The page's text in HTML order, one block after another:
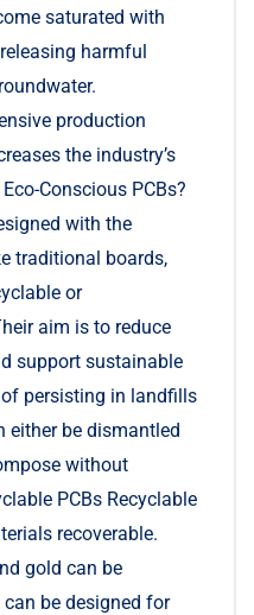
saturated with
harmful
production
the industry’s
Conscious PCBs?
with the
traditional boards,
or
aim is to reduce
support sustainable
persisting in landfills
either be dismantled
without
PCBs Recyclable
recoverable.
gold can be
be designed for